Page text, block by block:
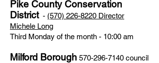
Pike County Conservation
District- (570) 226-8220 Director
Michele Long
Third Monday of the month - 10:00 am
Milford Borough 570-296-7140 council